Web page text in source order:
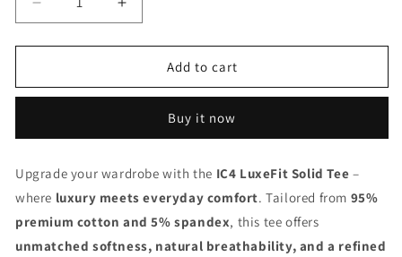
Decrease
quantity
for
Men&#39;s
Tee
Increase
quantity
for
Men&#39;s
Tee
Add to cart
Buy it now
Upgrade your wardrobe with the IC4 LuxeFit Solid Tee –
where luxury meets everyday comfort. Tailored from 95%
premium cotton and 5% spandex, this tee offers
unmatched softness, natural breathability, and a refined